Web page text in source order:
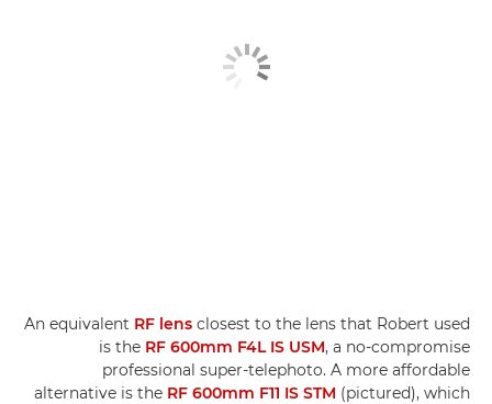
An equivalent RF lens closest to the lens that Robert used
is the RF 600mm F4L IS USM, a no-compromise
professional super-telephoto. A more affordable
alternative is the RF 600mm F11 IS STM (pictured), which